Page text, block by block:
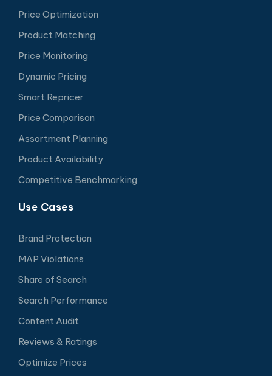
Price Optimization
Product Matching
Price Monitoring
Dynamic Pricing
Smart Repricer
Price Comparison
Assortment Planning
Product Availability
Competitive Benchmarking
Use Cases
Brand Protection
MAP Violations
Share of Search
Search Performance
Content Audit
Reviews & Ratings
Optimize Prices